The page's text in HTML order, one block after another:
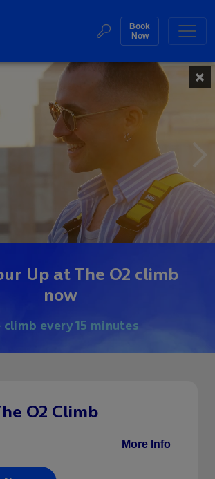
Book
Now
Up at The O2 climb
now
climb every 15 minutes
O2 Climb
More Info